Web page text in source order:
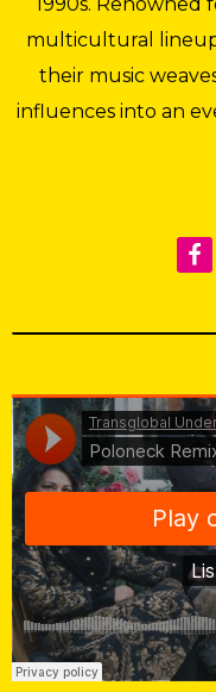
multicultural
their music
influences into an
Transglobal Underground